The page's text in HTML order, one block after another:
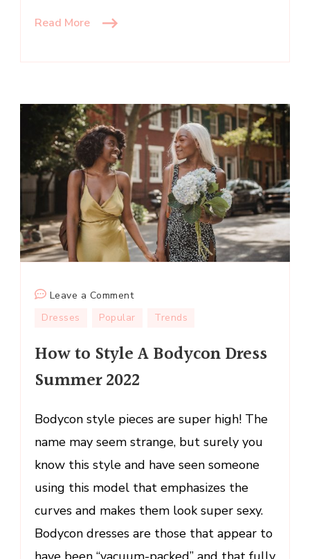
Read More
Leave a Commenton
Style
Bodycon
Summer
2022
Dresses Popular Trends
How to Style A Bodycon Dress
Summer 2022
Bodycon style pieces are super high! The
name may seem strange, but surely you
know this style and have seen someone
using this model that emphasizes the
curves and makes them look super sexy.
Bodycon dresses are those that appear to